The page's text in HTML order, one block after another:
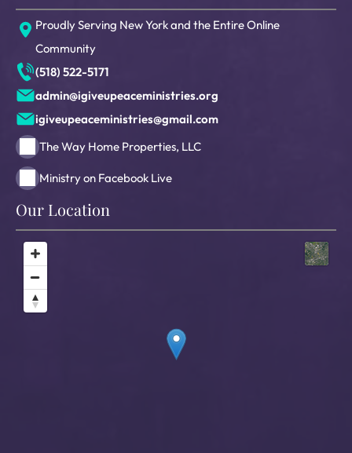
Proudly Serving New York and the Entire Online
Community
(518) 522-5171
admin@igiveupeaceministries.org
igiveupeaceministries@gmail.com
The Way Home Properties, LLC
Ministry on Facebook Live
Our Location